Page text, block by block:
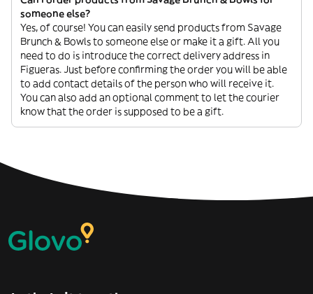
someone else?
Yes, of course! You can easily send products from Savage
Brunch & Bowls to someone else or make it a gift. All you
need to do is introduce the correct delivery address in
Figueras. Just before confirming the order you will be able
to add contact details of the person who will receive it.
You can also add an optional comment to let the courier
know that the order is supposed to be a gift.